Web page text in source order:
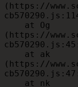
(https://
(https://
(https://